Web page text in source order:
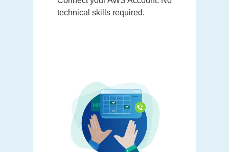
technical skills required.